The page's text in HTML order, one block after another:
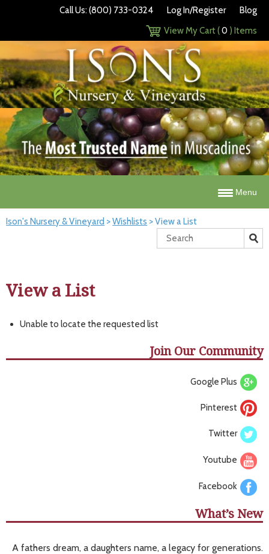
Call Us: (800) 733-0324 Log In/Register
Blog
View My Cart (0 ) Items
Menu
Ison's Nursery & Vineyard >Wishlists >View a List
View a List
Unable to locate the requested list
Join Our Community
Google Plus
Pinterest
Twitter
Youtube
Facebook
What’s New
A fathers dream, a daughters name, a legacy for generations.